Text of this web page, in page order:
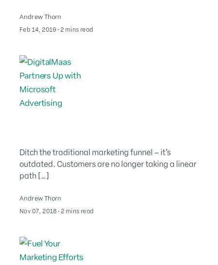
Andrew Thorn
Feb 14, 2019 ∙ 2 mins read
Ditch the traditional marketing funnel – it’s
outdated. Customers are no longer taking a linear
path […]
Andrew Thorn
Nov 07, 2018 ∙ 2 mins read